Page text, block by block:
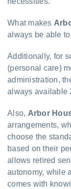
What makes
always be able
Additionally, for
(personal care)
administration,
always available
Also, Arbor
arrangements,
choose the
based on their
allows retired
autonomy, while
comes with